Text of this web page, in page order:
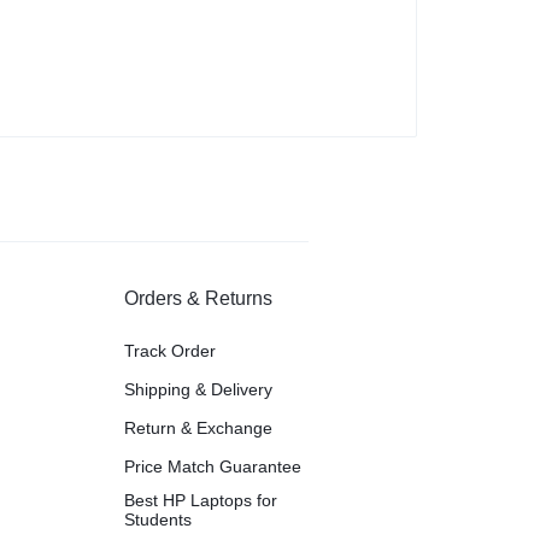
Orders & Returns
Track Order
Shipping & Delivery
Return & Exchange
Price Match Guarantee
Best HP Laptops for
Students